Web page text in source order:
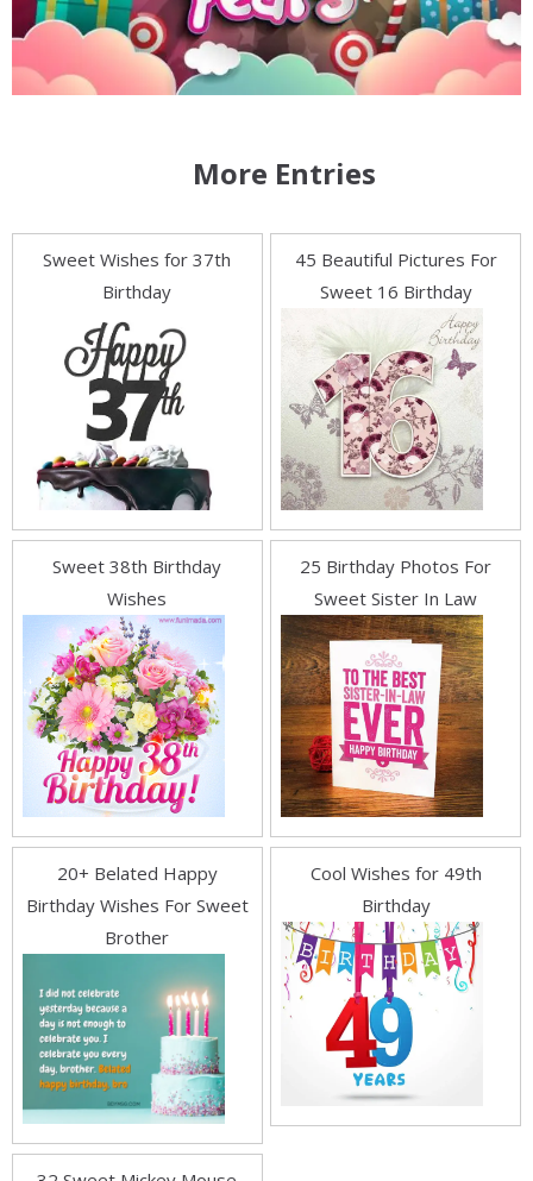
More Entries
Sweet Wishes for 37th
Birthday
Sweet 38th Birthday
Wishes
20+ Belated Happy
Birthday Wishes For Sweet
Brother
45 Beautiful Pictures For
Sweet 16 Birthday
25 Birthday Photos For
Sweet Sister In Law
Cool Wishes for 49th
Birthday